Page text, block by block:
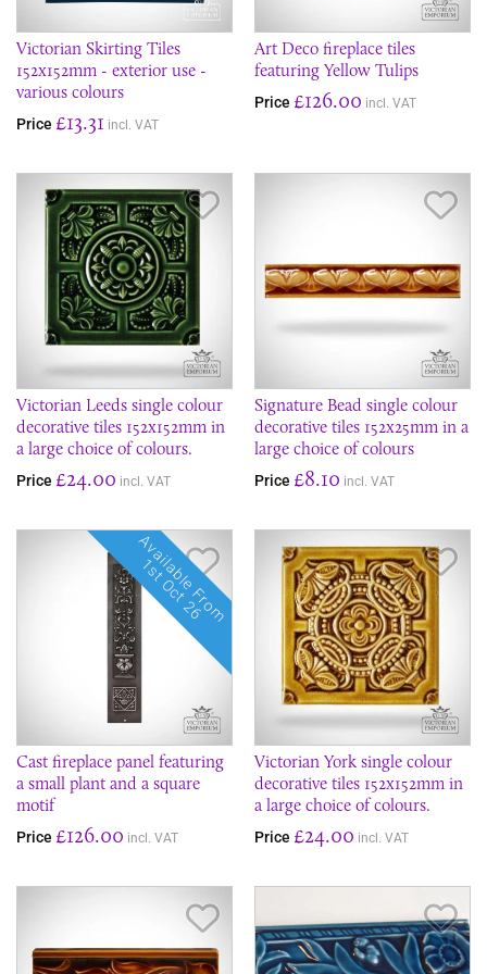
Victorian Skirting Tiles
152x152mm - exterior use -
various colours
Price £13.31 incl. VAT
Art Deco fireplace tiles
featuring Yellow Tulips
Price £126.00 incl. VAT
Victorian Leeds single colour
decorative tiles 152x152mm in
a large choice of colours.
Price £24.00 incl. VAT
Signature Bead single colour
decorative tiles 152x25mm in a
large choice of colours
Price £8.10 incl. VAT
Available From
1st Oct 26 Save Item
Cast fireplace panel featuring
a small plant and a square
motif
Price £126.00 incl. VAT
Victorian York single colour
decorative tiles 152x152mm in
a large choice of colours.
Price £24.00 incl. VAT